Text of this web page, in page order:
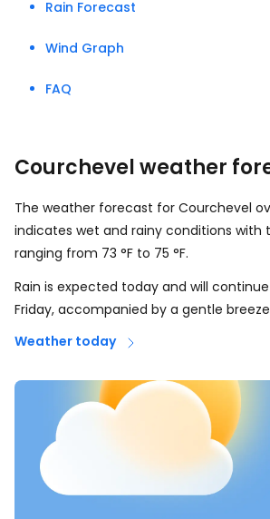
Rain Forecast
Wind Graph
FAQ
Courchevel weather
The weather forecast for Courchevel
indicates wet and rainy conditions with
ranging from 73 °F to 75 °F.
Rain is expected today and will
Friday, accompanied by a gentle
Weather today